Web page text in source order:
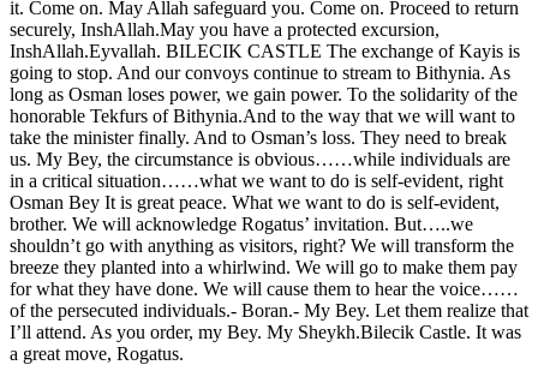
it. Come on. May Allah safeguard you. Come on. Proceed to return
securely, InshAllah.May you have a protected excursion,
InshAllah.Eyvallah. BILECIK CASTLE The exchange of Kayis is
going to stop. And our convoys continue to stream to Bithynia. As
long as Osman loses power, we gain power. To the solidarity of the
honorable Tekfurs of Bithynia.And to the way that we will want to
take the minister finally. And to Osman’s loss. They need to break
us. My Bey, the circumstance is obvious……while individuals are
in a critical situation……what we want to do is self-evident, right
Osman Bey It is great peace. What we want to do is self-evident,
brother. We will acknowledge Rogatus’ invitation. But…..we
shouldn’t go with anything as visitors, right? We will transform the
breeze they planted into a whirlwind. We will go to make them pay
for what they have done. We will cause them to hear the voice……
of the persecuted individuals.- Boran.- My Bey. Let them realize that
I’ll attend. As you order, my Bey. My Sheykh.Bilecik Castle. It was
a great move, Rogatus.